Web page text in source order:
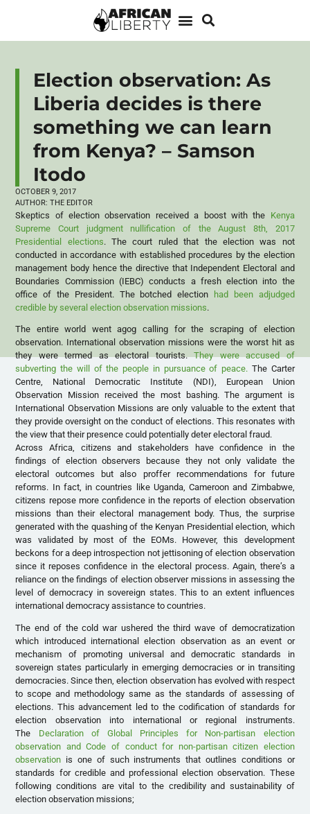
Election observation: As
Liberia decides is there
something we can learn
from Kenya? – Samson
Itodo
OCTOBER 9, 2017
AUTHOR: THE EDITOR
Skeptics of election observation received a boost with the Kenya
Supreme Court judgment nullification of the August 8th, 2017
Presidential elections. The court ruled that the election was not
conducted in accordance with established procedures by the election
management body hence the directive that Independent Electoral and
Boundaries Commission (IEBC) conducts a fresh election into the
office of the President. The botched election had been adjudged
credible by several election observation missions.
The entire world went agog calling for the scraping of election
observation. International observation missions were the worst hit as
they were termed as electoral tourists.They were accused of
subverting the will of the people in pursuance of peace. The Carter
Centre, National Democratic Institute (NDI), European Union
Observation Mission received the most bashing. The argument is
International Observation Missions are only valuable to the extent that
they provide oversight on the conduct of elections. This resonates with
the view that their presence could potentially deter electoral fraud.
Across Africa, citizens and stakeholders have confidence in the
findings of election observers because they not only validate the
electoral outcomes but also proffer recommendations for future
reforms. In fact, in countries like Uganda, Cameroon and Zimbabwe,
citizens repose more confidence in the reports of election observation
missions than their electoral management body. Thus, the surprise
generated with the quashing of the Kenyan Presidential election, which
was validated by most of the EOMs. However, this development
beckons for a deep introspection not jettisoning of election observation
since it reposes confidence in the electoral process. Again, there’s a
reliance on the findings of election observer missions in assessing the
level of democracy in sovereign states. This to an extent influences
international democracy assistance to countries.
The end of the cold war ushered the third wave of democratization
which introduced international election observation as an event or
mechanism of promoting universal and democratic standards in
sovereign states particularly in emerging democracies or in transiting
democracies. Since then, election observation has evolved with respect
to scope and methodology same as the standards of assessing of
elections. This advancement led to the codification of standards for
election observation into international or regional instruments.
The Declaration of Global Principles for Non-partisan election
observation and Code of conduct for non-partisan citizen election
observation is one of such instruments that outlines conditions or
standards for credible and professional election observation. These
following conditions are vital to the credibility and sustainability of
election observation missions;